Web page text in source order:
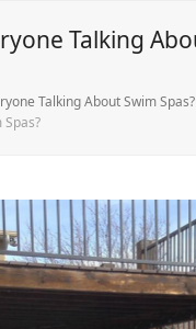
Talking
Talking About Swim Spas?